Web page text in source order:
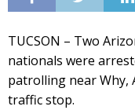
TUCSON – Two
nationals were
patrolling near Why,
traffic stop.